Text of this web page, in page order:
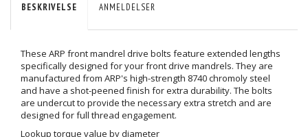
BESKRIVELSE ANMELDELSER
These ARP front mandrel drive bolts feature extended lengths
specifically designed for your front drive mandrels. They are
manufactured from ARP's high-strength 8740 chromoly steel
and have a shot-peened finish for extra durability. The bolts
are undercut to provide the necessary extra stretch and are
designed for full thread engagement.
Lookup torque value by diameter